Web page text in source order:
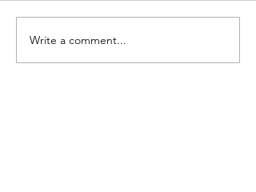
Write a comment...